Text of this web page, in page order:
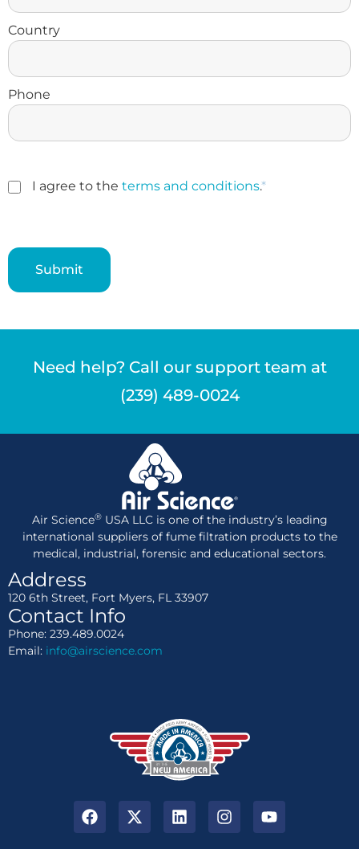
Country
Phone
I agree to the terms and conditions.*
Need help? Call our support team at
(239) 489-0024
Air Science®USA LLC is one of the industry’s leading
international suppliers of fume filtration products to the
medical, industrial, forensic and educational sectors.
Address
120 6th Street, Fort Myers, FL 33907
Contact Info
Phone: 239.489.0024
Email: info@airscience.com